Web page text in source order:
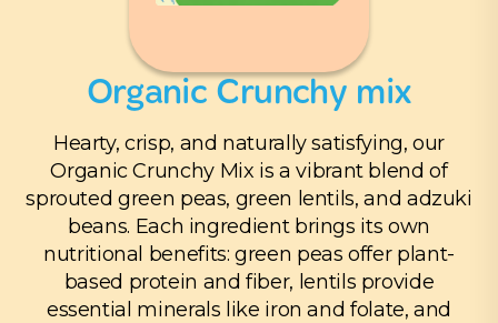
Organic Crunchy mix
Hearty, crisp, and naturally satisfying, our
Organic Crunchy Mix is a vibrant blend of
sprouted green peas, green lentils, and adzuki
beans. Each ingredient brings its own
nutritional benefits: green peas offer plant-
based protein and fiber, lentils provide
essential minerals like iron and folate, and